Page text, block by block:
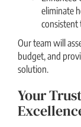
eliminate
consistent
Our team will
budget, and
solution.
Your